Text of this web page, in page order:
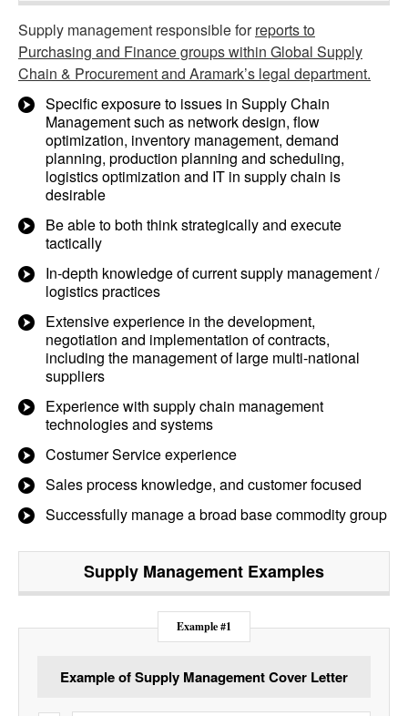
Supply management responsible forreports to
Purchasing and Finance groups within Global Supply
Chain & Procurement and Aramark’s legal department.
Specific exposure to issues in Supply Chain
Management such as network design, flow
optimization, inventory management, demand
planning, production planning and scheduling,
logistics optimization and IT in supply chain is
desirable
Be able to both think strategically and execute
tactically
In-depth knowledge of current supply management /
logistics practices
Extensive experience in the development,
negotiation and implementation of contracts,
including the management of large multi-national
suppliers
Experience with supply chain management
technologies and systems
Costumer Service experience
Sales process knowledge, and customer focused
Successfully manage a broad base commodity group
Supply Management Examples
Example #1
Example of Supply Management Cover Letter